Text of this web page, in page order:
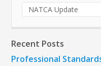
NATCA Update
Recent Posts
Professional